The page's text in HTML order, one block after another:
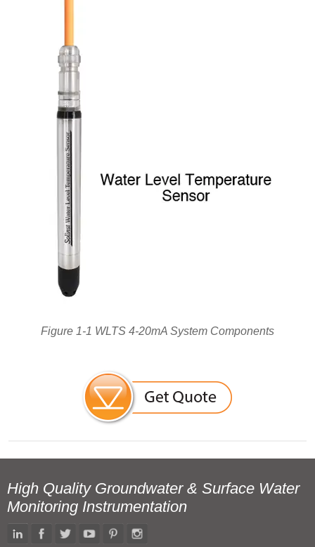
Figure 1-1 WLTS 4-20mA System Components
High Quality Groundwater & Surface Water
Monitoring Instrumentation